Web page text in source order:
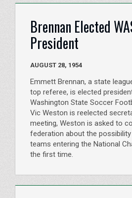
Brennan Elected
President
AUGUST 28, 1954
Emmett Brennan, a state
top referee, is elected
Washington State Soccer
Vic Weston is reelected
meeting, Weston is asked to
federation about the
teams entering the National
the first time.